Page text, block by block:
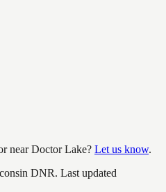
nearDoctor Lake? Let us know.
DNR. Last updated